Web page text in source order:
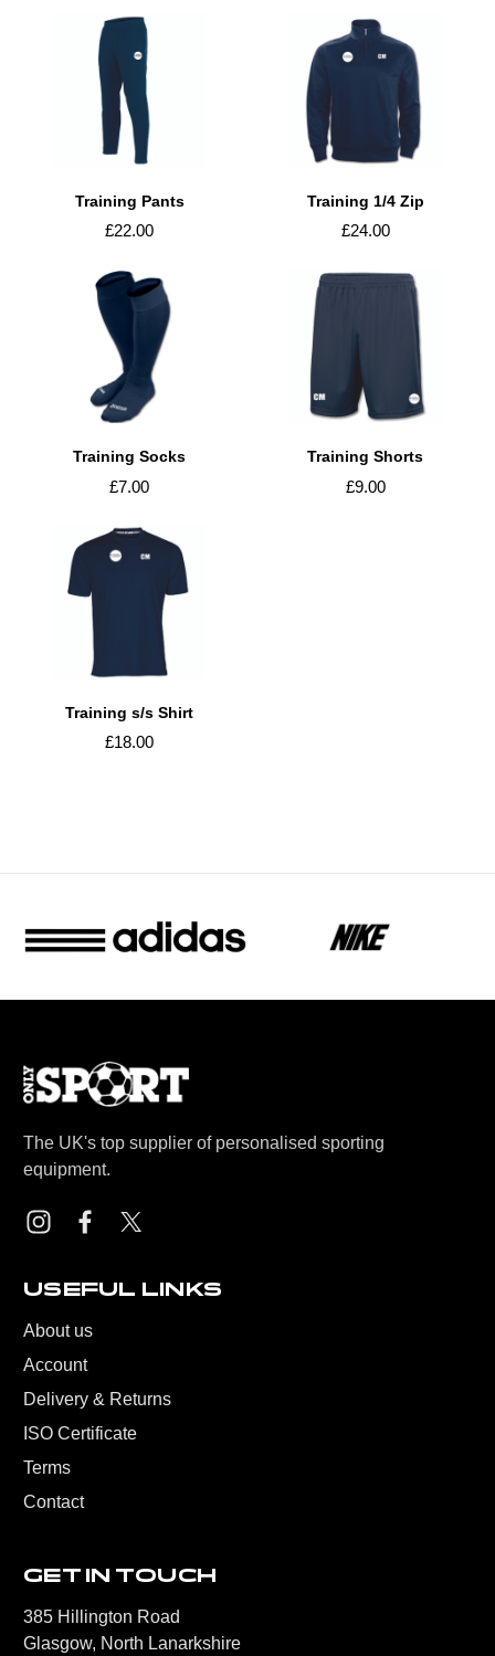
Training Pants
£22.00
Training 1/4 Zip
£24.00
Training Socks
£7.00
Training Shorts
£9.00
Training s/s Shirt
£18.00
The UK's top supplier of personalised sporting
equipment.
USEFUL LINKS
About us
Account
Delivery & Returns
ISO Certificate
Terms
Contact
GET IN TOUCH
385 Hillington Road
Glasgow, North Lanarkshire